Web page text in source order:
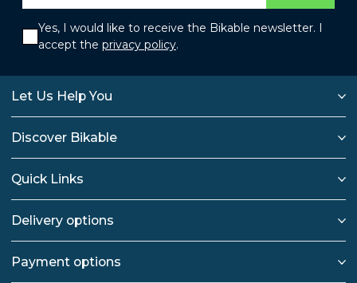
Yes, I would like to receive the Bikable newsletter. I
accept the privacy policy.
Let Us Help You
Discover Bikable
Quick Links
Delivery options
Payment options